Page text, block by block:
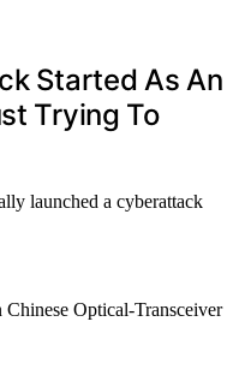
Started As An
Trying To
launched a cyberattack